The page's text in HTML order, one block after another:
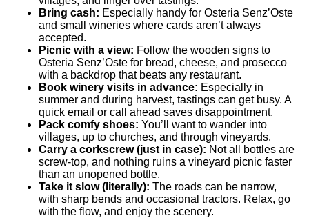
Bring cash: Especially handy for Osteria Senz’Oste
and small wineries where cards aren’t always
accepted.
Picnic with a view: Follow the wooden signs to
Osteria Senz’Oste for bread, cheese, and prosecco
with a backdrop that beats any restaurant.
Book winery visits in advance: Especially in
summer and during harvest, tastings can get busy. A
quick email or call ahead saves disappointment.
Pack comfy shoes: You’ll want to wander into
villages, up to churches, and through vineyards.
Carry a corkscrew (just in case): Not all bottles are
screw-top, and nothing ruins a vineyard picnic faster
than an unopened bottle.
Take it slow (literally): The roads can be narrow,
with sharp bends and occasional tractors. Relax, go
with the flow, and enjoy the scenery.